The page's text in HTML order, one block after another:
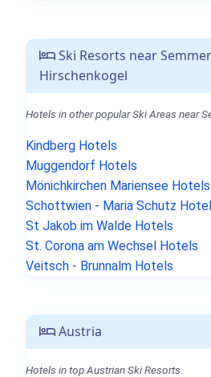
Ski Resorts near
Hirschenkogel
Hotels in other popular Ski Areas near
Kindberg Hotels
Muggendorf Hotels
Mönichkirchen Mariensee Hotels
Schottwien - Maria Schutz
St Jakob im Walde Hotels
St. Corona am Wechsel Hotels
Veitsch - Brunnalm Hotels
Austria
Hotels in top Austrian Ski Resorts.